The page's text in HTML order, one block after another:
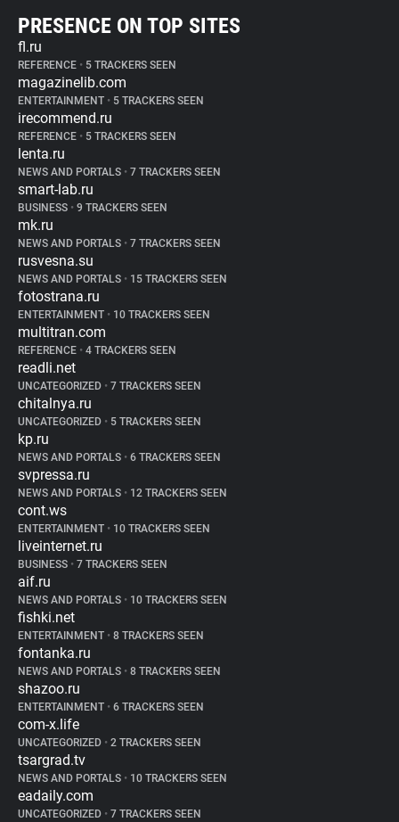
PRESENCE ON TOP SITES
fl.ru
REFERENCE • 5 TRACKERS SEEN
magazinelib.com
ENTERTAINMENT • 5 TRACKERS SEEN
irecommend.ru
REFERENCE • 5 TRACKERS SEEN
lenta.ru
NEWS AND PORTALS • 7 TRACKERS SEEN
smart-lab.ru
BUSINESS • 9 TRACKERS SEEN
mk.ru
NEWS AND PORTALS • 7 TRACKERS SEEN
rusvesna.su
NEWS AND PORTALS • 15 TRACKERS SEEN
fotostrana.ru
ENTERTAINMENT • 10 TRACKERS SEEN
multitran.com
REFERENCE • 4 TRACKERS SEEN
readli.net
UNCATEGORIZED • 7 TRACKERS SEEN
chitalnya.ru
UNCATEGORIZED • 5 TRACKERS SEEN
kp.ru
NEWS AND PORTALS • 6 TRACKERS SEEN
svpressa.ru
NEWS AND PORTALS • 12 TRACKERS SEEN
cont.ws
ENTERTAINMENT • 10 TRACKERS SEEN
liveinternet.ru
BUSINESS • 7 TRACKERS SEEN
aif.ru
NEWS AND PORTALS • 10 TRACKERS SEEN
fishki.net
ENTERTAINMENT • 8 TRACKERS SEEN
fontanka.ru
NEWS AND PORTALS • 8 TRACKERS SEEN
shazoo.ru
ENTERTAINMENT • 6 TRACKERS SEEN
com-x.life
UNCATEGORIZED • 2 TRACKERS SEEN
tsargrad.tv
NEWS AND PORTALS • 10 TRACKERS SEEN
eadaily.com
UNCATEGORIZED • 7 TRACKERS SEEN